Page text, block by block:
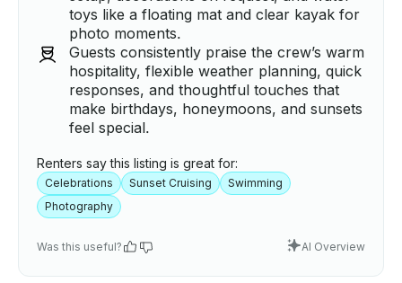
toys like a floating mat and clear kayak for
photo moments.
Guests consistently praise the crew’s warm
hospitality, flexible weather planning, quick
responses, and thoughtful touches that
make birthdays, honeymoons, and sunsets
feel special.
Renters say this listing is great for:
Celebrations Sunset Cruising
Swimming
Photography
Was this useful? AI Overview